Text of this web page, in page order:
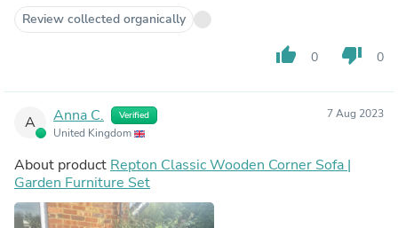
Review collected organically
thumb_up 0 thumb_down 0
A Anna C. Verified
United Kingdom
7 Aug 2023
About product Repton Classic Wooden Corner Sofa |
Garden Furniture Set